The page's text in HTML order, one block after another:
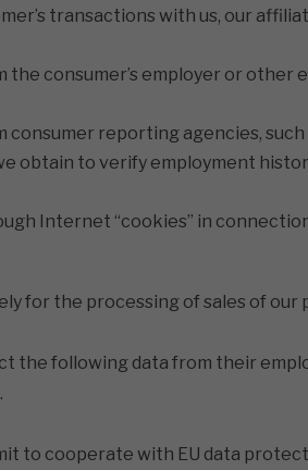
transactions with us, our
consumer’s employer or other
reporting agencies, such
obtain to verify employment
Internet “cookies” in
for the processing of sales of our
the following data from their
to cooperate with EU data